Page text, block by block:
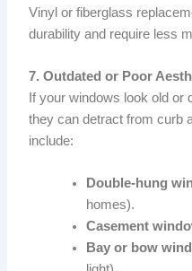
Vinyl or fiberglass
durability and require less
7. Outdated or Poor
If your windows look old or
they can detract from curb
include:
Double-hung
homes).
Casement
Bay or bow